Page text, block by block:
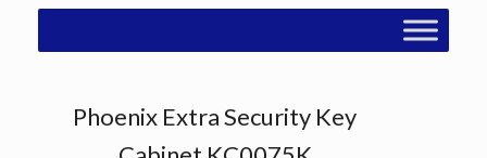
Phoenix Extra Security Key